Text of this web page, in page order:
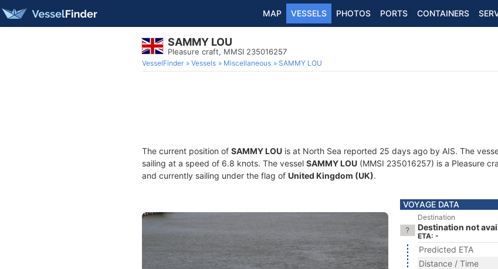
MAP VESSELS PHOTOS PORTS CONTAINERS
SAMMY LOU
Pleasure craft, MMSI 235016257
VesselFinder Vessels Miscellaneous SAMMY LOU
The current position of SAMMY LOU is at North Sea reported 25 days ago by AIS. The
sailing at a speed of 6.8 knots. The vessel SAMMY LOU (MMSI 235016257) is a Pleasure
and currently sailing under the flag of United Kingdom (UK).
VOYAGE DATA
Destination
Destination not
ETA: -
Predicted ETA
Distance / Time